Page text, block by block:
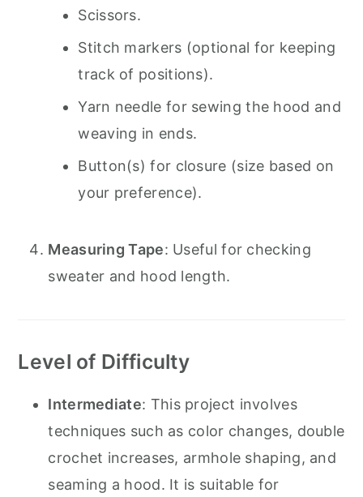
Scissors.
Stitch markers (optional for keeping
track of positions).
Yarn needle for sewing the hood and
weaving in ends.
Button(s) for closure (size based on
your preference).
Measuring Tape: Useful for checking
sweater and hood length.
Level of Difficulty
Intermediate: This project involves
techniques such as color changes, double
crochet increases, armhole shaping, and
seaming a hood. It is suitable for